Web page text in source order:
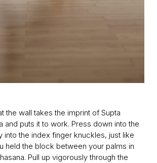
the wall takes the imprint of Supta
and puts it to work. Press down into the
into the index finger knuckles, just like
held the block between your palms in
Pull up vigorously through the